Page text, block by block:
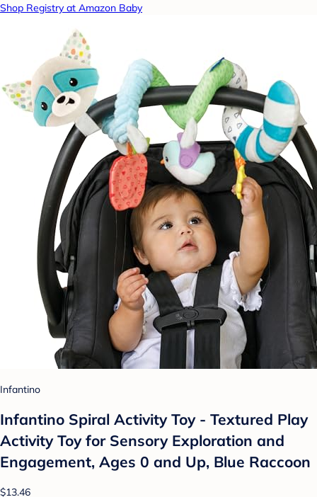
Shop Registry at Amazon Baby
Infantino
Infantino Spiral Activity Toy - Textured Play
Activity Toy for Sensory Exploration and
Engagement, Ages 0 and Up, Blue Raccoon
$13.46